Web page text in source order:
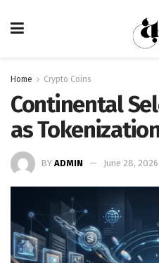
Home Crypto Coins
Continental
as
BY ADMIN June 28, 2026